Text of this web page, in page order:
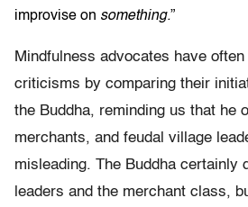
improvise on something.”
Mindfulness advocates have
criticisms by comparing their
the Buddha, reminding us that he
merchants, and feudal village
misleading. The Buddha certainly
leaders and the merchant class,